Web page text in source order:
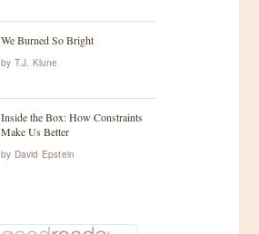
We Burned So Bright
by T.J. Klune
Inside the Box: How Constraints
Make Us Better
by David Epstein